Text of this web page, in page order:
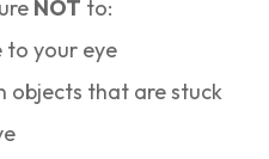
NOT to:
to your eye
objects that are stuck